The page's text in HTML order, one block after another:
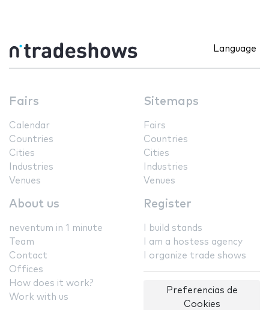
Language
Fairs
Calendar
Countries
Cities
Industries
Venues
Sitemaps
Fairs
Countries
Cities
Industries
Venues
About us
neventum in 1 minute
Team
Contact
Offices
How does it work?
Work with us
Register
I build stands
I am a hostess agency
I organize trade shows
Preferencias de
Cookies